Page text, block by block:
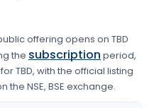
offering opens on TBD
the subscription period,
TBD, with the official listing
the NSE, BSE exchange.